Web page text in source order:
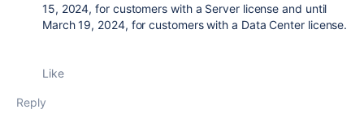
15, 2024, for customers with a Server license and until
March 19, 2024, for customers with a Data Center license.
Like
Reply